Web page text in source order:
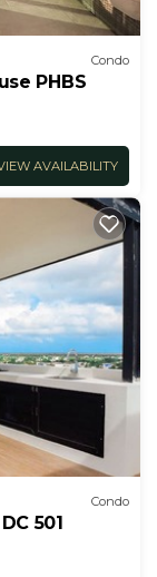
Condo
PHBS
AVAILABILITY
Condo
501